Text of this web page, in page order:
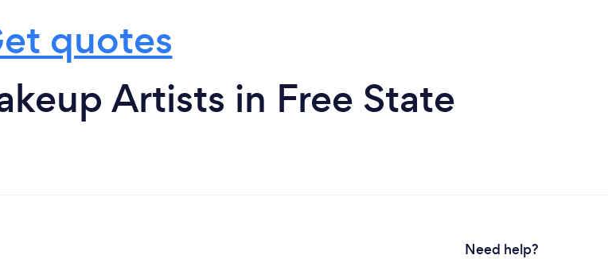
quotes
Artists in Free State
Need help?